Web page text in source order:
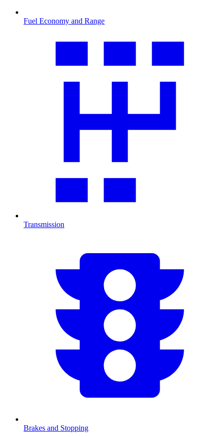
Fuel Economy and Range
Transmission
Brakes and Stopping